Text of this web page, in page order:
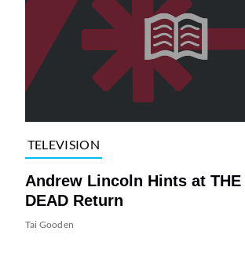
TELEVISION
Andrew Lincoln Hints at THE
DEAD Return
Tai Gooden